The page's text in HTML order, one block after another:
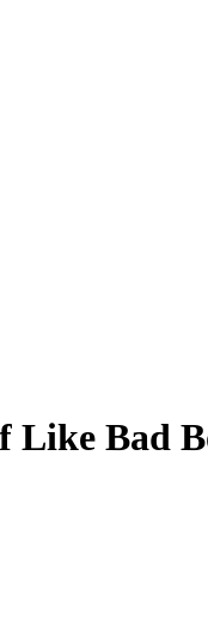
Like Bad